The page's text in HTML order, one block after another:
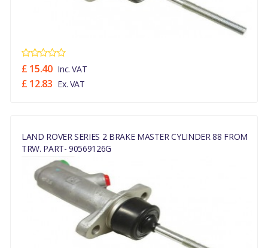
£ 15.40 Inc. VAT
£ 12.83 Ex. VAT
LAND ROVER SERIES 2 BRAKE MASTER CYLINDER 88 FROM
TRW. PART- 90569126G